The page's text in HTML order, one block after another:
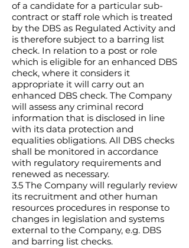
of a candidate for a particular sub-
contract or staff role which is treated
by the DBS as Regulated Activity and
is therefore subject to a barring list
check. In relation to a post or role
which is eligible for an enhanced DBS
check, where it considers it
appropriate it will carry out an
enhanced DBS check. The Company
will assess any criminal record
information that is disclosed in line
with its data protection and
equalities obligations. All DBS checks
shall be monitored in accordance
with regulatory requirements and
renewed as necessary.
3.5 The Company will regularly review
its recruitment and other human
resources procedures in response to
changes in legislation and systems
external to the Company, e.g. DBS
and barring list checks.